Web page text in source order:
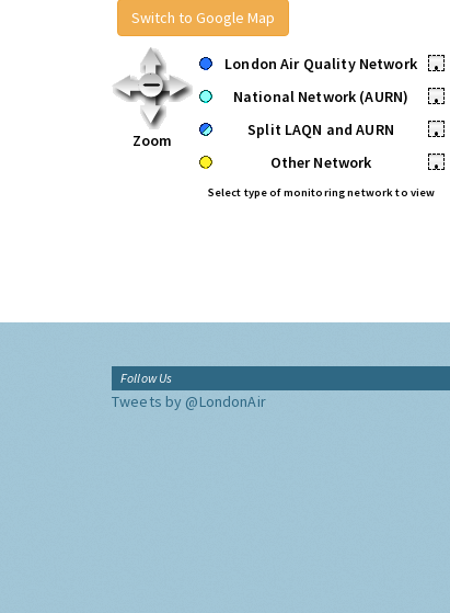
Switch to Google Map
Zoom
London Air Quality Network
•
National Network (AURN)
•
Split LAQN and AURN
•
Other Network
•
Select type of monitoring network to view
Follow Us
Tweets by @LondonAir